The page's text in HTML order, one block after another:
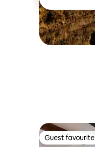
Guest favourite
Guest favourite